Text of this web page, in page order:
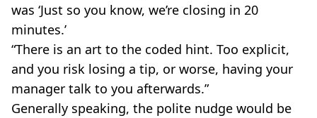
was ‘Just so you know, we’re closing in 20
minutes.’
“There is an art to the coded hint. Too explicit,
and you risk losing a tip, or worse, having your
manager talk to you afterwards.”
Generally speaking, the polite nudge would be